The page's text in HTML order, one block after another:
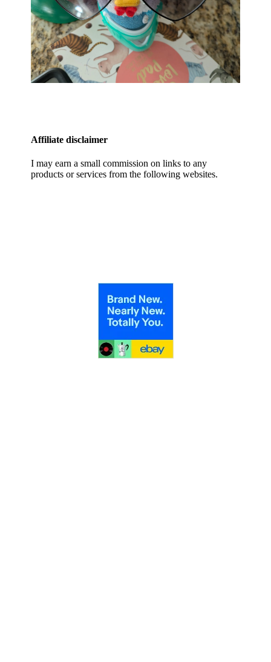
Affiliate disclaimer
I may earn a small commission on links to any
products or services from the following websites.